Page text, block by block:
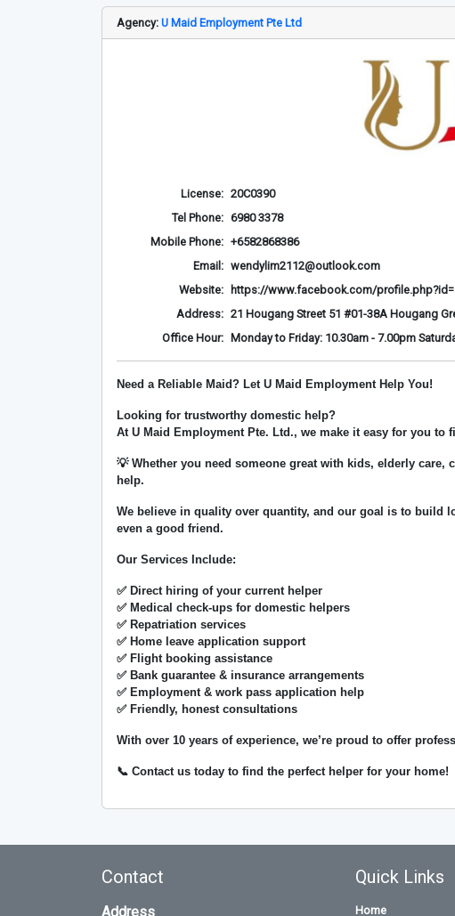
Agency: U Maid Employment Pte Ltd
License: 20C0390
Tel Phone: 6980 3378
Mobile Phone: +6582868386
Email: wendylim2112@outlook.com
Website:
https://www.facebook.com/
Address: 21 Hougang Street 51 #01-38A Hougang
Office Hour:
Monday to Friday: 10.30am - 7.00pm
Need a Reliable Maid? Let U Maid Employment Help You!
Looking for trustworthy domestic help?
At U Maid Employment Pte. Ltd., we make it easy for you to
💡 Whether you need someone great with kids, elderly
help.
We believe in quality over quantity, and our goal is to build
even a good friend.
Our Services Include:
✅ Direct hiring of your current helper
✅ Medical check-ups for domestic helpers
✅ Repatriation services
✅ Home leave application support
✅ Flight booking assistance
✅ Bank guarantee & insurance arrangements
✅ Employment & work pass application help
✅ Friendly, honest consultations
With over 10 years of experience, we’re proud to offer
📞 Contact us today to find the perfect helper for your home!
Contact
Address
Quick Links
Home